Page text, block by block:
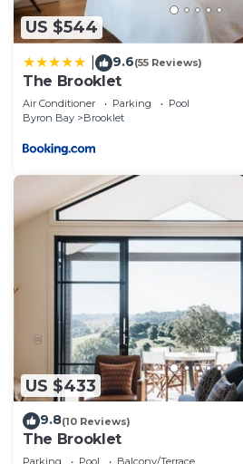
US $544
9.6(55 Reviews)
The Brooklet
Air Conditioner Parking
Pool
Byron Bay
Brooklet
US $433
9.8(10 Reviews)
The Brooklet